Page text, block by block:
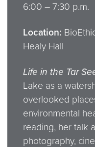
6:00 – 7:30 p.m.
Location:
Healy Hall
Life in the Tar
Lake as a
overlooked
environmental
reading, her talk
photography,